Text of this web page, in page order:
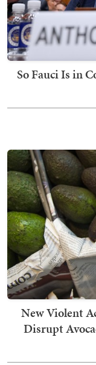
So Fauci Is in
New Violent
Disrupt